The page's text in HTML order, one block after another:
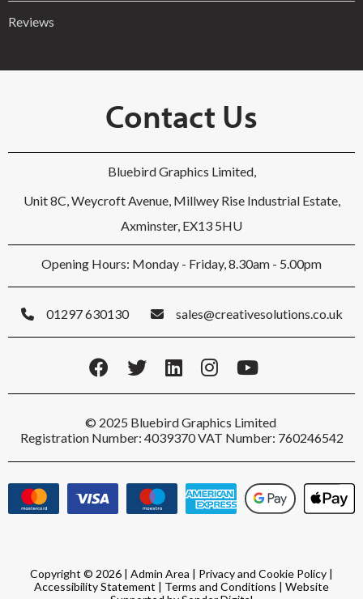
Reviews
Contact Us
Bluebird Graphics Limited,
Unit 8C, Weycroft Avenue, Millwey Rise Industrial Estate,
Axminster, EX13 5HU
Opening Hours: Monday - Friday, 8.30am - 5.00pm
01297 630130 sales@creativesolutions.co.uk
© 2025 Bluebird Graphics Limited
Registration Number: 4039370 VAT Number: 760246542
Copyright © 2026 | Admin Area | Privacy and Cookie Policy |
Accessibility Statement | Terms and Conditions | Website